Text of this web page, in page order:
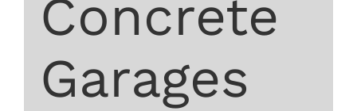
Concrete
Garages